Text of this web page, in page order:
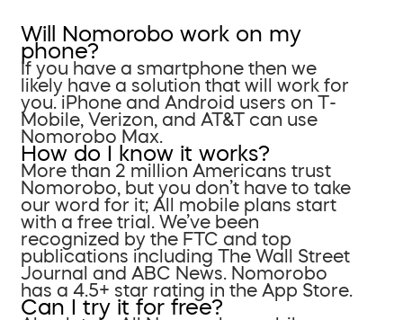
Will Nomorobo work on my
phone?
If you have a smartphone then we
likely have a solution that will work for
you. iPhone and Android users on T-
Mobile, Verizon, and AT&T can use
Nomorobo Max.
How do I know it works?
More than 2 million Americans trust
Nomorobo, but you don’t have to take
our word for it; All mobile plans start
with a free trial. We’ve been
recognized by the FTC and top
publications including The Wall Street
Journal and ABC News. Nomorobo
has a 4.5+ star rating in the App Store.
Can I try it for free?